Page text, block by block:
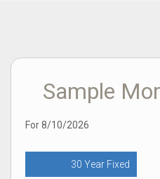
Sample
For 8/10/2026
30 Year Fixed